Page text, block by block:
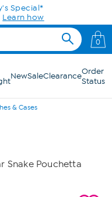
Special*
Learn how
0
NewSaleClearanceOrder
Status
& Cases
Snake Pouchetta